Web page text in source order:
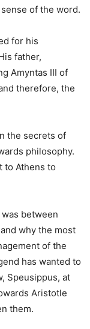
of the word.
for his
father,
Amyntas III of
therefore, the
the secrets of
philosophy.
to Athens to
between
why the most
of the
has wanted to
Speusippus, at
Aristotle
them.